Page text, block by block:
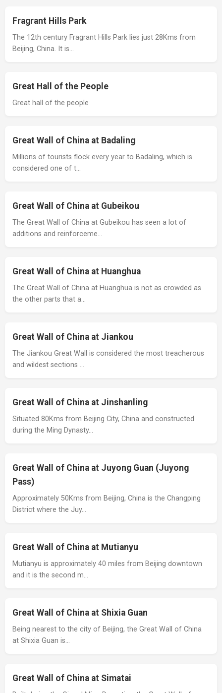
Fragrant Hills Park
The 12th century Fragrant Hills Park lies just 28Kms from
Beijing, China. It is…
Great Hall of the People
Great hall of the people
Great Wall of China at Badaling
Millions of tourists flock every year to Badaling, which is
considered one of t…
Great Wall of China at Gubeikou
The Great Wall of China at Gubeikou has seen a lot of
additions and reinforceme…
Great Wall of China at Huanghua
The Great Wall of China at Huanghua is not as crowded as
the other parts that a…
Great Wall of China at Jiankou
The Jiankou Great Wall is considered the most treacherous
and wildest sections …
Great Wall of China at Jinshanling
Situated 80Kms from Beijing City, China and constructed
during the Ming Dynasty…
Great Wall of China at Juyong Guan (Juyong
Pass)
Approximately 50Kms from Beijing, China is the Changping
District where the Juy…
Great Wall of China at Mutianyu
Mutianyu is approximately 40 miles from Beijing downtown
and it is the second m…
Great Wall of China at Shixia Guan
Being nearest to the city of Beijing, the Great Wall of China
at Shixia Guan is…
Great Wall of China at Simatai